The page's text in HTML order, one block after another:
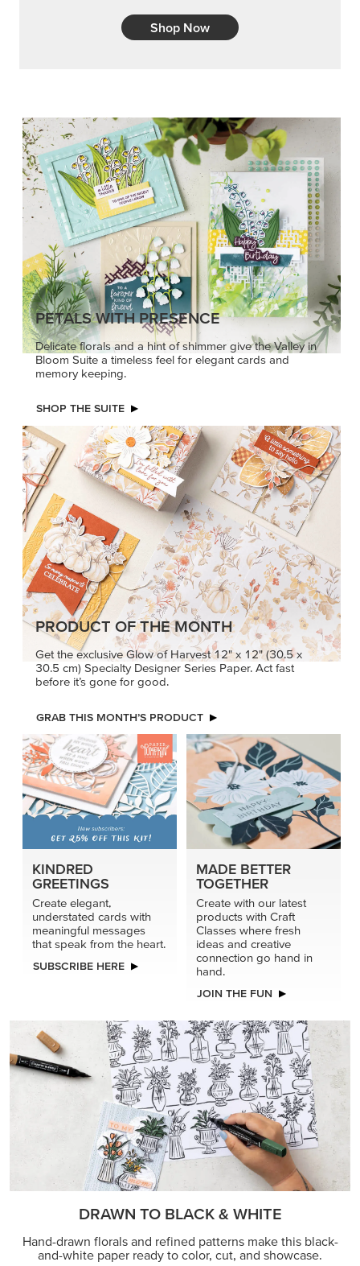
Shop Now
PETALS WITH PRESENCE
Delicate florals and a hint of shimmer give the Valley in
Bloom Suite a timeless feel for elegant cards and
memory keeping.
SHOP THE SUITE
PRODUCT OF THE MONTH
Get the exclusive Glow of Harvest 12" x 12" (30.5 x
30.5 cm) Specialty Designer Series Paper. Act fast
before it’s gone for good.
GRAB THIS MONTH’S PRODUCT
KINDRED
GREETINGS
Create elegant,
understated cards with
meaningful messages
that speak from the heart.
SUBSCRIBE HERE
MADE BETTER
TOGETHER
Create with our latest
products with Craft
Classes where fresh
ideas and creative
connection go hand in
hand.
JOIN THE FUN
DRAWN TO BLACK & WHITE
Hand-drawn florals and refined patterns make this black-
and-white paper ready to color, cut, and showcase.